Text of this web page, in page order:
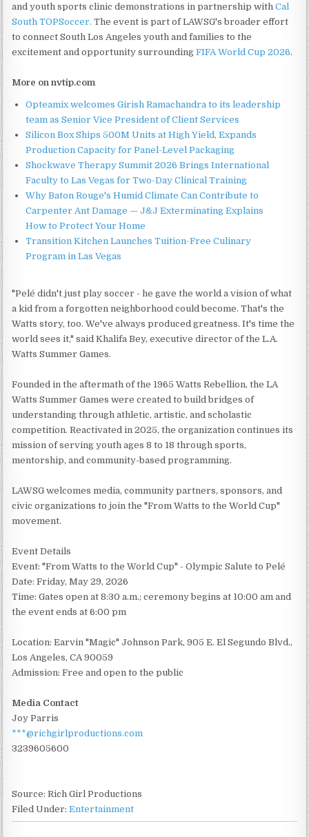
and youth sports clinic demonstrations in partnership withCal
South TOPSoccer. The event is part of LAWSG's broader effort
to connect South Los Angeles youth and families to the
excitement and opportunity surroundingFIFA World Cup 2026.
More on nvtip.com
Opteamix welcomes Girish Ramachandra to its leadership
team as Senior Vice President of Client Services
Silicon Box Ships 500M Units at High Yield, Expands
Production Capacity for Panel-Level Packaging
Shockwave Therapy Summit 2026 Brings International
Faculty to Las Vegas for Two-Day Clinical Training
Why Baton Rouge's Humid Climate Can Contribute to
Carpenter Ant Damage — J&J Exterminating Explains
How to Protect Your Home
Transition Kitchen Launches Tuition-Free Culinary
Program in Las Vegas
"Pelé didn't just play soccer - he gave the world a vision of what
a kid from a forgotten neighborhood could become. That's the
Watts story, too. We've always produced greatness. It's time the
world sees it," said Khalifa Bey, executive director of the L.A.
Watts Summer Games.
Founded in the aftermath of the 1965 Watts Rebellion, the LA
Watts Summer Games were created to build bridges of
understanding through athletic, artistic, and scholastic
competition. Reactivated in 2025, the organization continues its
mission of serving youth ages 8 to 18 through sports,
mentorship, and community-based programming.
LAWSG welcomes media, community partners, sponsors, and
civic organizations to join the "From Watts to the World Cup"
movement.
Event Details
Event: "From Watts to the World Cup" - Olympic Salute to Pelé
Date: Friday, May 29, 2026
Time: Gates open at 8:30 a.m.; ceremony begins at 10:00 am and
the event ends at 6:00 pm
Location: Earvin "Magic" Johnson Park, 905 E. El Segundo Blvd.,
Los Angeles, CA 90059
Admission: Free and open to the public
Media Contact
Joy Parris
***@richgirlproductions.com
3239605600
Source: Rich Girl Productions
Filed Under:Entertainment